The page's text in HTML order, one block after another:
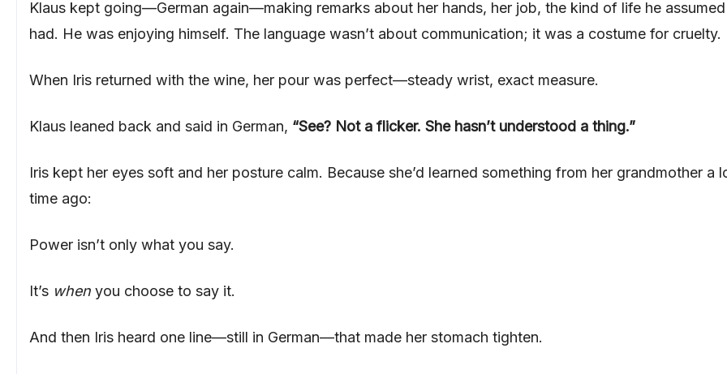
Klaus kept going—German again—making remarks about her hands, her job, the kind of life he
had. He was enjoying himself. The language wasn’t about communication; it was a costume for cruelty.
When Iris returned with the wine, her pour was perfect—steady wrist, exact measure.
Klaus leaned back and said in German, “See? Not a flicker. She hasn’t understood a thing.”
Iris kept her eyes soft and her posture calm. Because she’d learned something from her grandmother a
time ago:
Power isn’t only what you say.
It’s when you choose to say it.
And then Iris heard one line—still in German—that made her stomach tighten.